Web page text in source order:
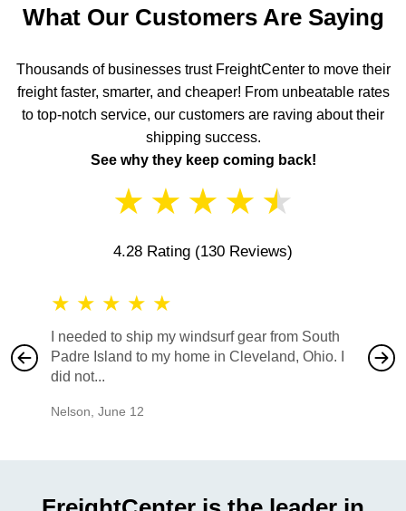
What Our Customers Are Saying
Thousands of businesses trust FreightCenter to move their
freight faster, smarter, and cheaper! From unbeatable rates
to top-notch service, our customers are raving about their
shipping success.
See why they keep coming back!
★ ★ ★ ★ ★
4.28 Rating (130 Reviews)
★ ★ ★ ★ ★
I needed to ship my windsurf gear from South
Padre Island to my home in Cleveland, Ohio. I
did not...
Nelson June 12
also
would